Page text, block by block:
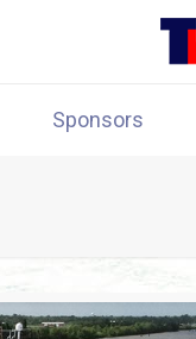
Sponsors